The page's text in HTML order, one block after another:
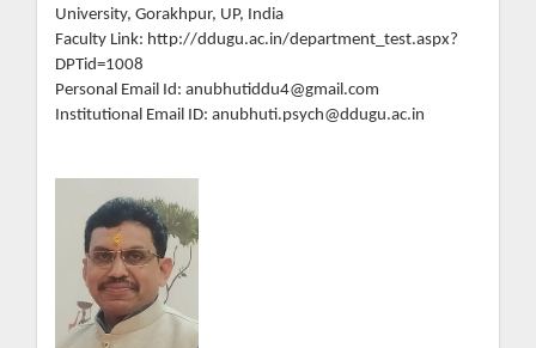
University, Gorakhpur, UP, India
Faculty Link: http://ddugu.ac.in/department_test.aspx?
DPTid=1008
Personal Email Id: anubhutiddu4@gmail.com
Institutional Email ID: anubhuti.psych@ddugu.ac.in